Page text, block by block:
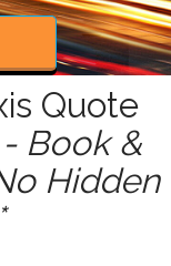
Quote
Book &
Hidden